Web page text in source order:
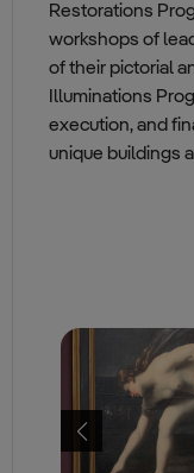
Restorations
workshops of
of their pictorial
Illuminations
execution, and
unique buildings